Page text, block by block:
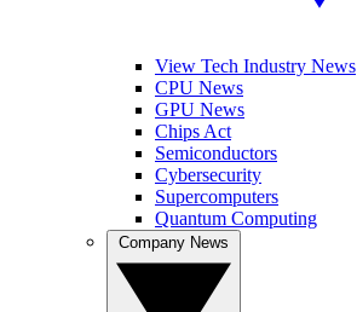
View Tech Industry News
CPU News
GPU News
Chips Act
Semiconductors
Cybersecurity
Supercomputers
Quantum Computing